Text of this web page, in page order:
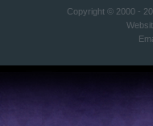
Copyright © 2000 -